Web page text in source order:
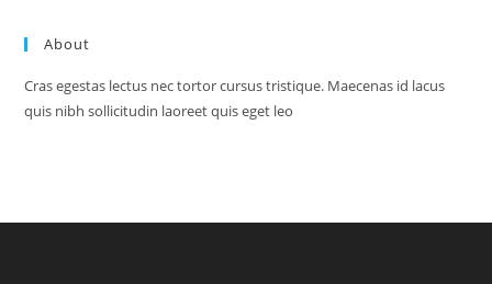
About
Cras egestas lectus nec tortor cursus tristique. Maecenas id lacus
quis nibh sollicitudin laoreet quis eget leo